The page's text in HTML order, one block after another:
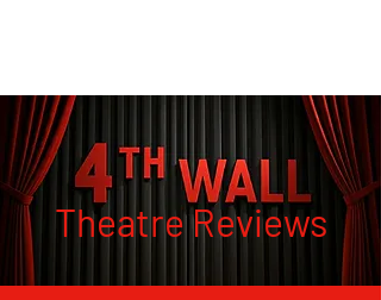
Theatre Reviews